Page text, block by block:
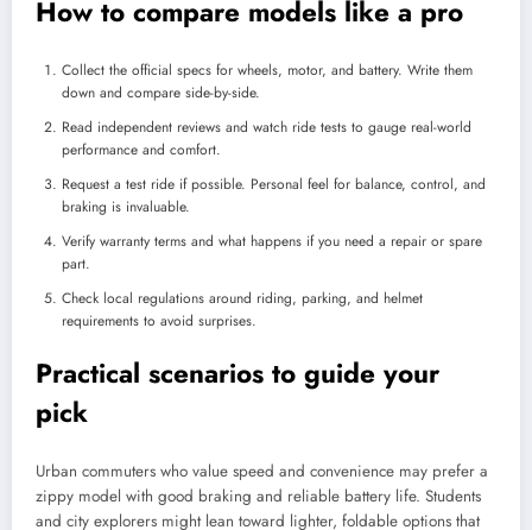
How to compare models like a pro
Collect the official specs for wheels, motor, and battery. Write them
down and compare side-by-side.
Read independent reviews and watch ride tests to gauge real-world
performance and comfort.
Request a test ride if possible. Personal feel for balance, control, and
braking is invaluable.
Verify warranty terms and what happens if you need a repair or spare
part.
Check local regulations around riding, parking, and helmet
requirements to avoid surprises.
Practical scenarios to guide your
pick
Urban commuters who value speed and convenience may prefer a
zippy model with good braking and reliable battery life. Students
and city explorers might lean toward lighter, foldable options that